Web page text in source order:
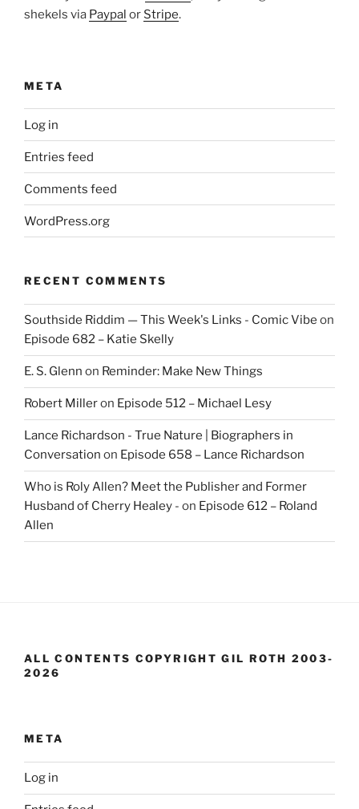
shekels via Paypal or Stripe.
META
Log in
Entries feed
Comments feed
WordPress.org
RECENT COMMENTS
Southside Riddim — This Week's Links - Comic Vibe on
Episode 682 – Katie Skelly
E. S. Glenn on Reminder: Make New Things
Robert Milleron Episode 512 – Michael Lesy
Lance Richardson - True Nature | Biographers in
Conversation on Episode 658 – Lance Richardson
Who is Roly Allen? Meet the Publisher and Former
Husband of Cherry Healey - on Episode 612 – Roland
Allen
ALL CONTENTS COPYRIGHT GIL ROTH 2003-
2026
META
Log in